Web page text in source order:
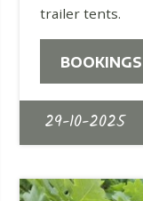
trailer tents.
29-10-2025